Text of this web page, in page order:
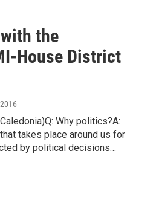
the
House District
Why politics?A:
takes place around us for
by political decisions…